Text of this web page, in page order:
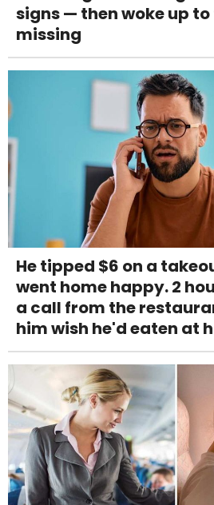
signs — then woke up
missing
He tipped $6 on a
went home happy. 2
a call from the
him wish he'd eaten at